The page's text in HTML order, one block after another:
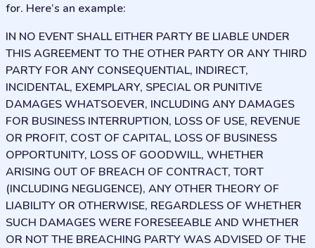
for. Here’s an example:
IN NO EVENT SHALL EITHER PARTY BE LIABLE UNDER
THIS AGREEMENT TO THE OTHER PARTY OR ANY THIRD
PARTY FOR ANY CONSEQUENTIAL, INDIRECT,
INCIDENTAL, EXEMPLARY, SPECIAL OR PUNITIVE
DAMAGES WHATSOEVER, INCLUDING ANY DAMAGES
FOR BUSINESS INTERRUPTION, LOSS OF USE, REVENUE
OR PROFIT, COST OF CAPITAL, LOSS OF BUSINESS
OPPORTUNITY, LOSS OF GOODWILL, WHETHER
ARISING OUT OF BREACH OF CONTRACT, TORT
(INCLUDING NEGLIGENCE), ANY OTHER THEORY OF
LIABILITY OR OTHERWISE, REGARDLESS OF WHETHER
SUCH DAMAGES WERE FORESEEABLE AND WHETHER
OR NOT THE BREACHING PARTY WAS ADVISED OF THE